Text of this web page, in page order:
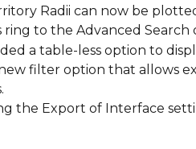
Radii can now be
ring to the Advanced Search
a table-less option to
filter option that allows
the Export of Interface